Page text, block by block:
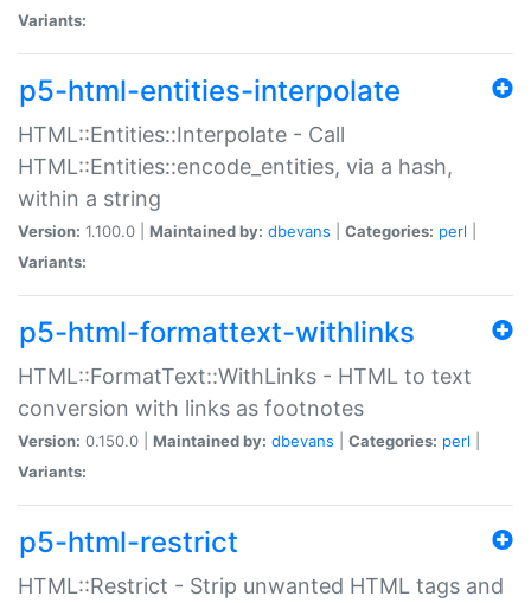
Variants:
p5-html-entities-interpolate
HTML::Entities::Interpolate - Call
HTML::Entities::encode_entities, via a hash,
within a string
Version: 1.100.0 | Maintained by: dbevans Categories: perl
Variants:
p5-html-formattext-withlinks
HTML::FormatText::WithLinks - HTML to text
conversion with links as footnotes
Version: 0.150.0 | Maintained by: dbevans Categories: perl
Variants:
p5-html-restrict
HTML::Restrict - Strip unwanted HTML tags and